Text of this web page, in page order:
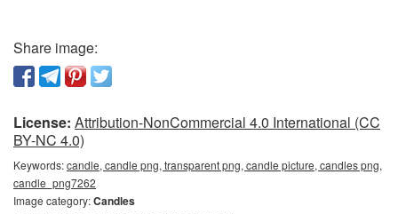
Share image:
License: Attribution-NonCommercial 4.0 International (CC
BY-NC 4.0)
Keywords:candle, candle png, transparent png, candle picture, candles png,
candle_png7262
Image category:Candles